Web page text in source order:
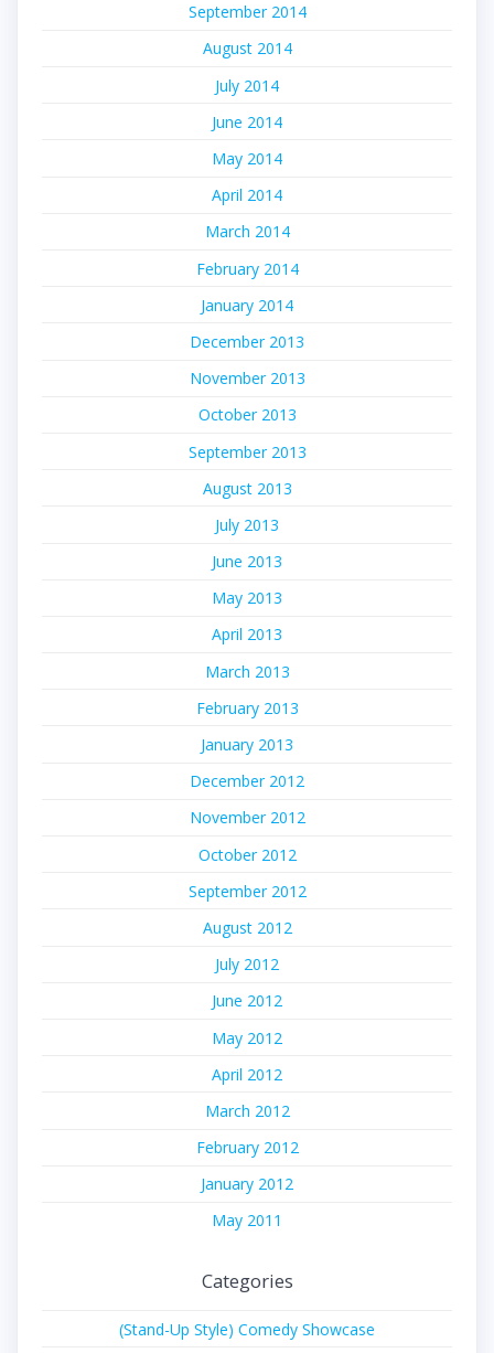
September 2014
August 2014
July 2014
June 2014
May 2014
April 2014
March 2014
February 2014
January 2014
December 2013
November 2013
October 2013
September 2013
August 2013
July 2013
June 2013
May 2013
April 2013
March 2013
February 2013
January 2013
December 2012
November 2012
October 2012
September 2012
August 2012
July 2012
June 2012
May 2012
April 2012
March 2012
February 2012
January 2012
May 2011
Categories
(Stand-Up Style) Comedy Showcase